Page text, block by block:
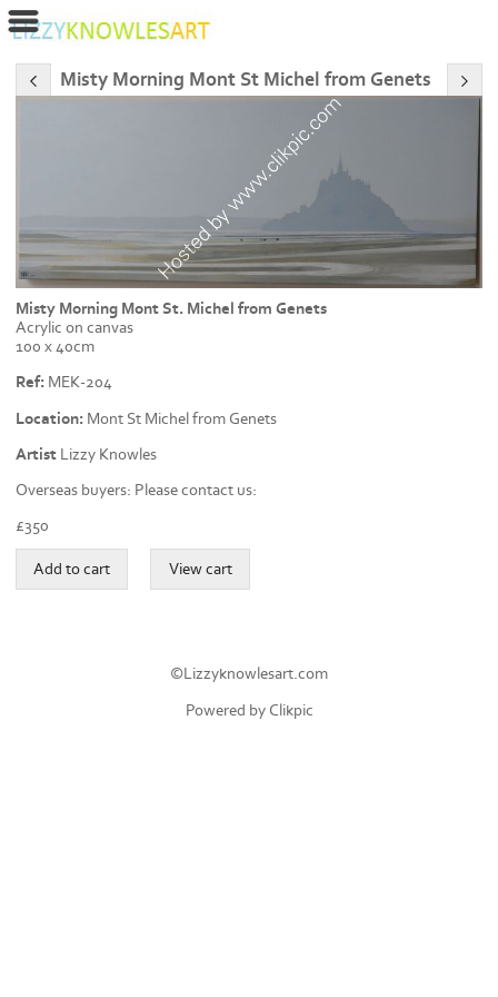
Misty Morning Mont St Michel from Genets
Misty Morning Mont St. Michel from Genets
Acrylic on canvas
100 x 40cm
Ref: MEK-204
Location: Mont St Michel from Genets
Artist Lizzy Knowles
Overseas buyers: Please contact us:
£350
©Lizzyknowlesart.com
Powered by Clikpic